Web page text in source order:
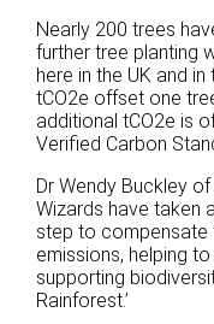
Nearly 200 trees
further tree planting
here in the UK and
tCO2e offset one
additional tCO2e is
Verified Carbon
Dr Wendy Buckley
Wizards have taken
step to compensate
emissions, helping
supporting
Rainforest.’